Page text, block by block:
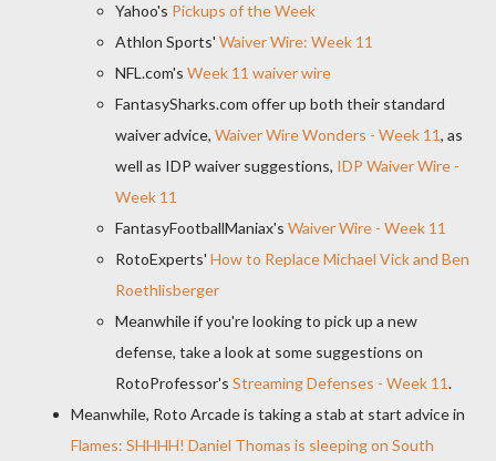
Yahoo's Pickups of the Week
Athlon Sports' Waiver Wire: Week 11
NFL.com's Week 11 waiver wire
FantasySharks.com offer up both their standard
waiver advice, Waiver Wire Wonders - Week 11, as
well as IDP waiver suggestions, IDP Waiver Wire -
Week 11
FantasyFootballManiax's Waiver Wire - Week 11
RotoExperts' How to Replace Michael Vick and Ben
Roethlisberger
Meanwhile if you're looking to pick up a new
defense, take a look at some suggestions on
RotoProfessor's Streaming Defenses - Week 11.
Meanwhile, Roto Arcade is taking a stab at start advice in
Flames: SHHHH! Daniel Thomas is sleeping on South